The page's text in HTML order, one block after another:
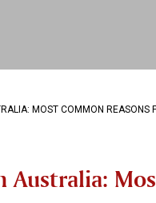
MOST COMMON REASONS
Australia: